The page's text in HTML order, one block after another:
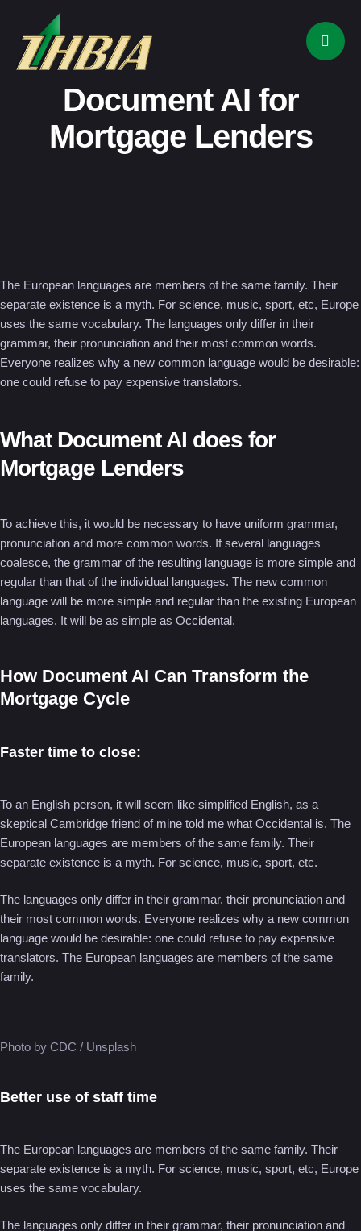
Document AI for
Mortgage Lenders
The European languages are members of the same family. Their
separate existence is a myth. For science, music, sport, etc, Europe
uses the same vocabulary. The languages only differ in their
grammar, their pronunciation and their most common words.
Everyone realizes why a new common language would be desirable:
one could refuse to pay expensive translators.
What Document AI does for
Mortgage Lenders
To achieve this, it would be necessary to have uniform grammar,
pronunciation and more common words. If several languages
coalesce, the grammar of the resulting language is more simple and
regular than that of the individual languages. The new common
language will be more simple and regular than the existing European
languages. It will be as simple as Occidental.
How Document AI Can Transform the
Mortgage Cycle
Faster time to close:
To an English person, it will seem like simplified English, as a
skeptical Cambridge friend of mine told me what Occidental is. The
European languages are members of the same family. Their
separate existence is a myth. For science, music, sport, etc.
The languages only differ in their grammar, their pronunciation and
their most common words. Everyone realizes why a new common
language would be desirable: one could refuse to pay expensive
translators. The European languages are members of the same
family.
Photo by CDC / Unsplash
Better use of staff time
The European languages are members of the same family. Their
separate existence is a myth. For science, music, sport, etc, Europe
uses the same vocabulary.
The languages only differ in their grammar, their pronunciation and